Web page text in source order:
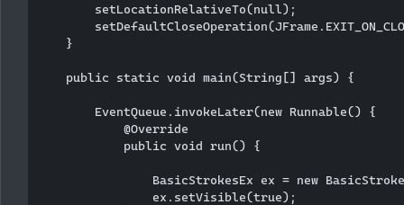
        setLocationRelativeTo(null);
    }
    public static void main(String[] args) {
        EventQueue.invokeLater(new Runnable() {
            @Override
            public void run() {
BasicStrokesEx ex = new
                ex.setVisible(true);